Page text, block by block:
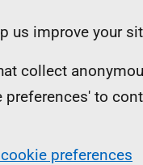
us improve your
collect
to
preferences